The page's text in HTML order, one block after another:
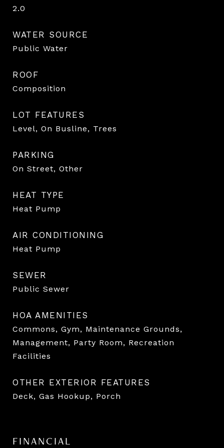
2.0
WATER SOURCE
Public Water
ROOF
Composition
LOT FEATURES
Level, On Busline, Trees
PARKING
On Street, Other
HEAT TYPE
Heat Pump
AIR CONDITIONING
Heat Pump
SEWER
Public Sewer
HOA AMENITIES
Commons, Gym, Maintenance Grounds,
Management, Party Room, Recreation
Facilities
OTHER EXTERIOR FEATURES
Deck, Gas Hookup, Porch
FINANCIAL